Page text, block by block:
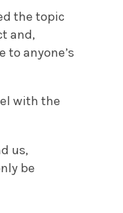
the topic
and,
to anyone’s
with the
us,
be